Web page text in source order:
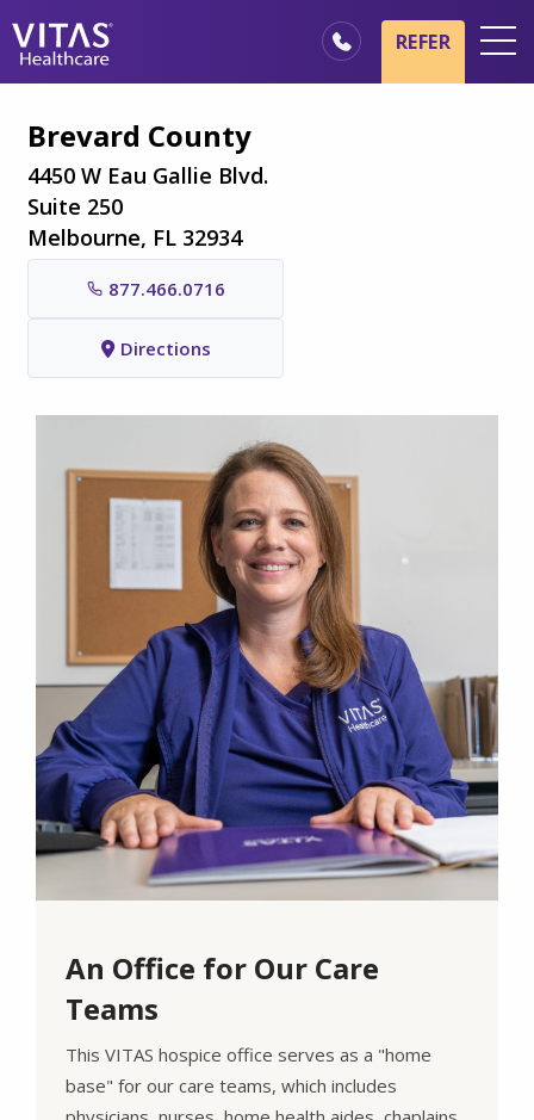
Hospice Basics
Our Services
Healthcare Professionals
Family & Caregivers
REFER
Brevard County
4450 W Eau Gallie Blvd.
Suite 250
Melbourne, FL 32934
877.466.0716
Directions
An Office for Our Care
Teams
This VITAS hospice office serves as a "home
base" for our care teams, which includes